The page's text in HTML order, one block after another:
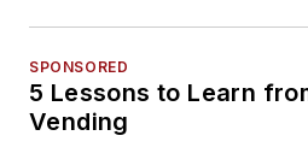
SPONSORED
5 Lessons to Learn
Vending